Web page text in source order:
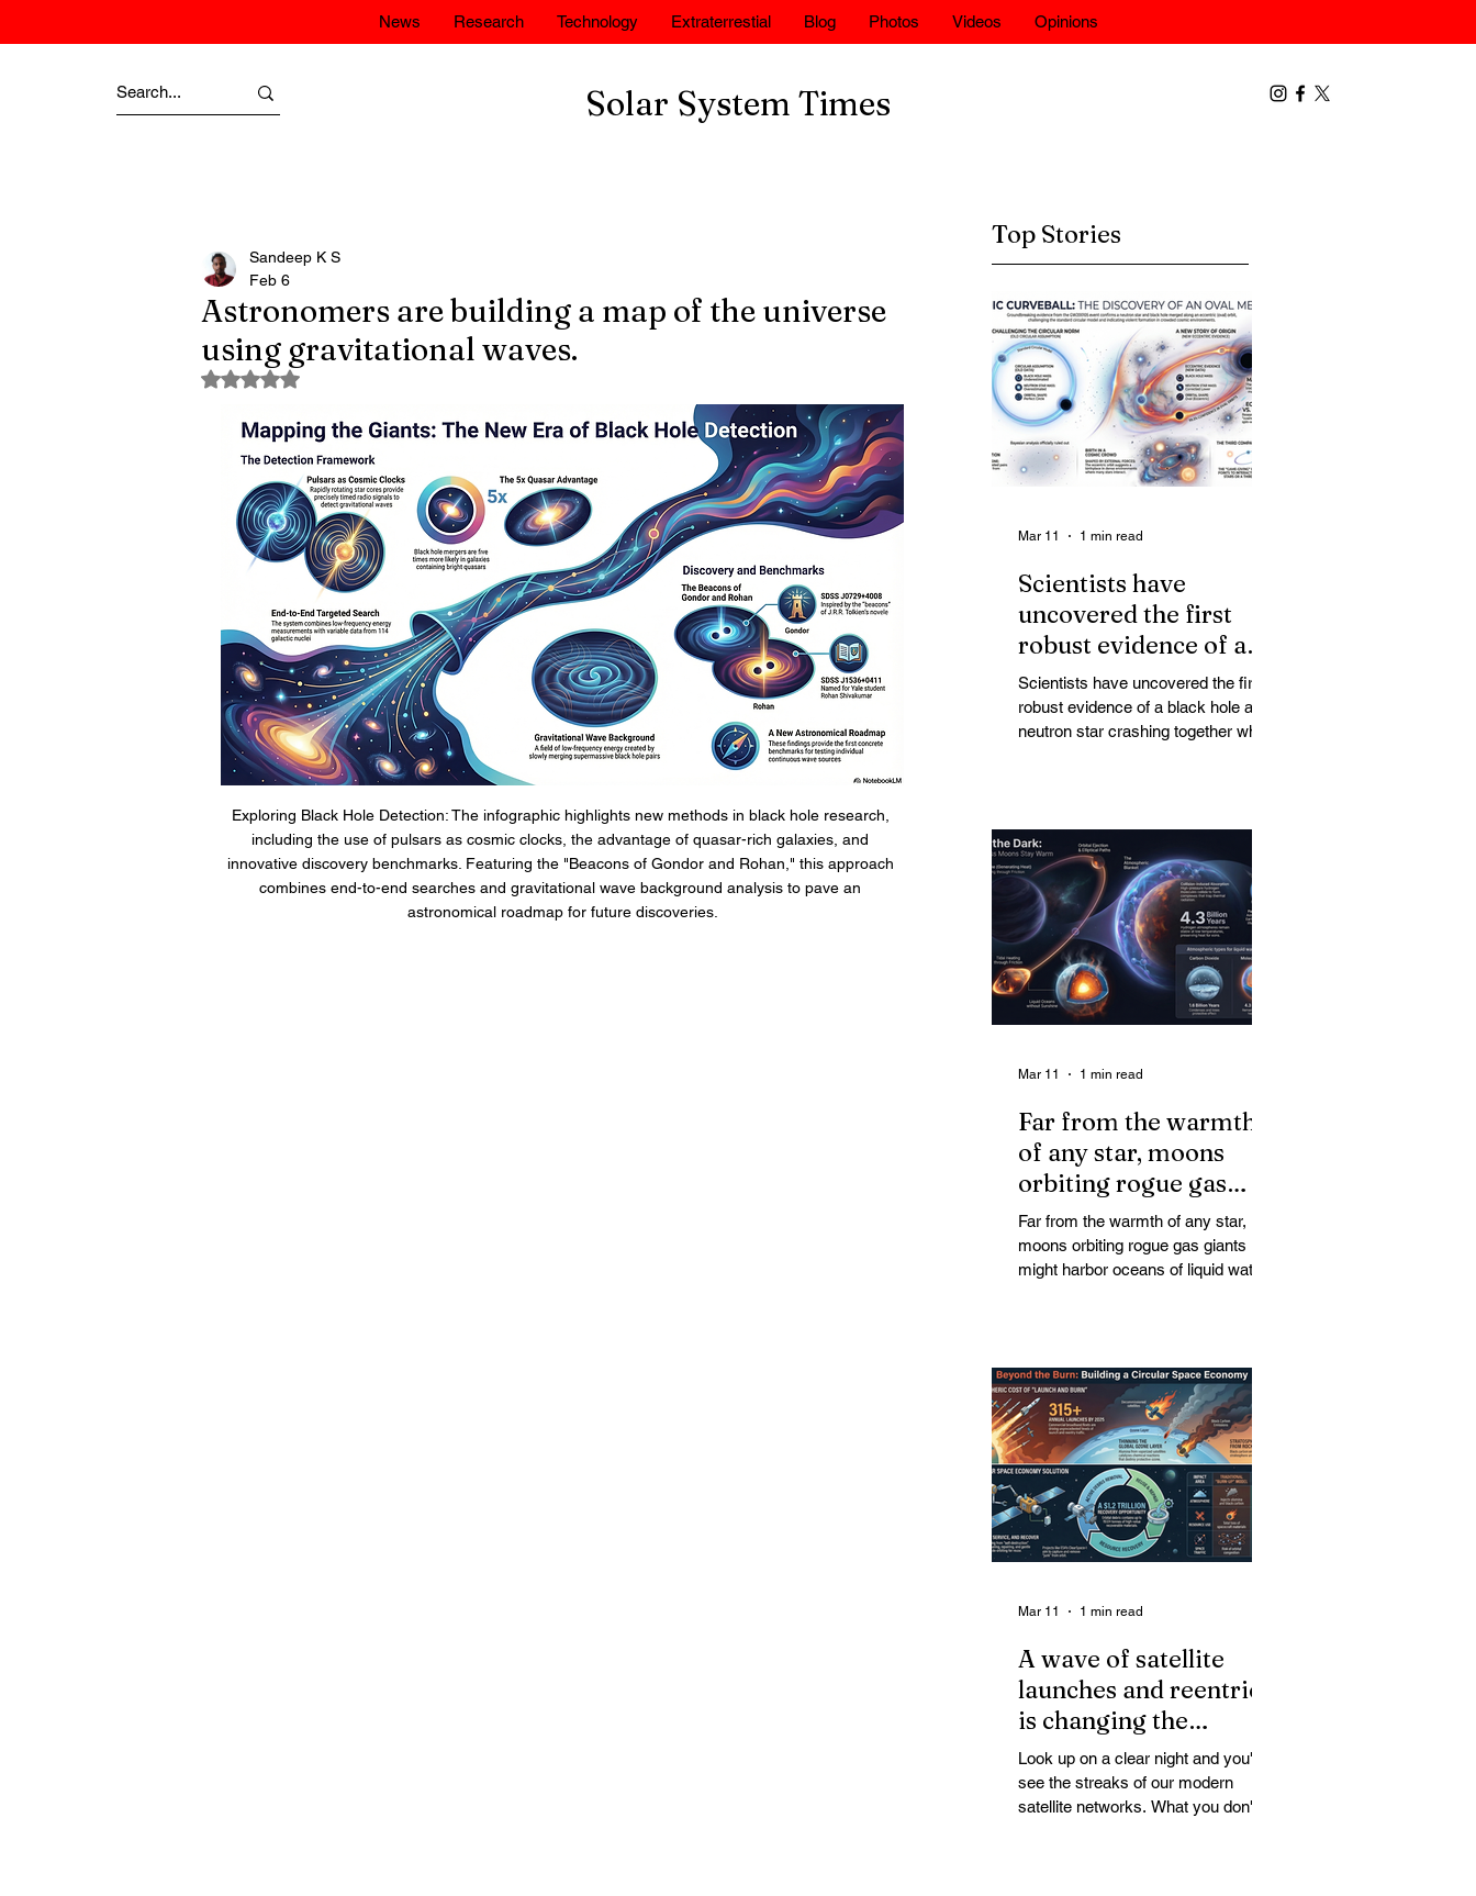
News Research Technology Extraterrestial Blog Photos Videos Opinions
Solar System Times
Astronomers are building a map of the universe
using gravitational waves.
Sandeep K S
Feb 6
Rated NaN out of 5 stars.
Exploring Black Hole Detection: The infographic highlights new methods in black hole research,
including the use of pulsars as cosmic clocks, the advantage of quasar-rich galaxies, and
innovative discovery benchmarks. Featuring the "Beacons of Gondor and Rohan," this approach
combines end-to-end searches and gravitational wave background analysis to pave an
astronomical roadmap for future discoveries.
Top Stories
Scientists have
uncovered the first
robust evidence of a
black hole and neutron
star crashing together
while orbiting in an
Scientists have uncovered the first
robust evidence of a black hole and
neutron star crashing together while
star-black hole pairs are expected to
adopt circular orbits long before
merging, their orbits slowly rounded
out by the constant emission of
gravitational waves over millions of
years.
Mar 11 1 min read
Far from the warmth
of any star, moons
orbiting rogue gas
giants might harbor
oceans of liquid water
Far from the warmth of any star,
moons orbiting rogue gas giants
might harbor oceans of liquid water
Surprisingly, however, stable
conditions that are conducive to life
could exist far from any sun.
Mar 11 1 min read
A wave of satellite
launches and reentries
is changing the
chemistry and physics
of the middle and
upper atmosphere.
Look up on a clear night and you'll
see the streaks of our modern
satellite networks. What you don't
Mar 11 1 min read